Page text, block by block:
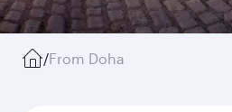
/From Doha